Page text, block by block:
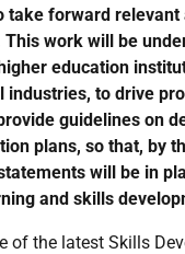
take forward
work will be
education
industries, to drive
guidelines on
plans, so that, by
will be in
and skills
of the latest Skills